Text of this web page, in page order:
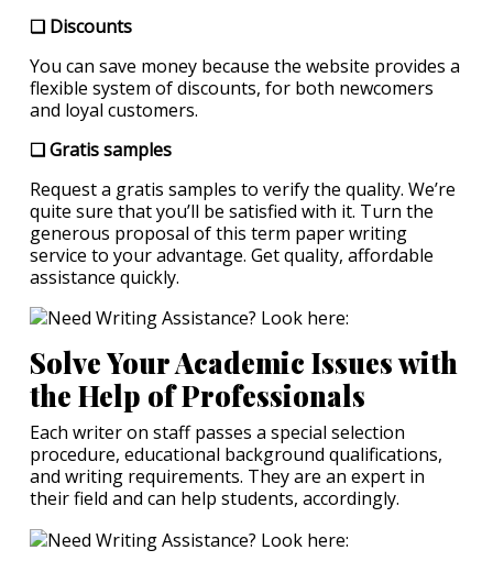
❏ Discounts
You can save money because the website provides a
flexible system of discounts, for both newcomers
and loyal customers.
❏ Gratis samples
Request a gratis samples to verify the quality. We’re
quite sure that you’ll be satisfied with it. Turn the
generous proposal of this term paper writing
service to your advantage. Get quality, affordable
assistance quickly.
Solve Your Academic Issues with
the Help of Professionals
Each writer on staff passes a special selection
procedure, educational background qualifications,
and writing requirements. They are an expert in
their field and can help students, accordingly.